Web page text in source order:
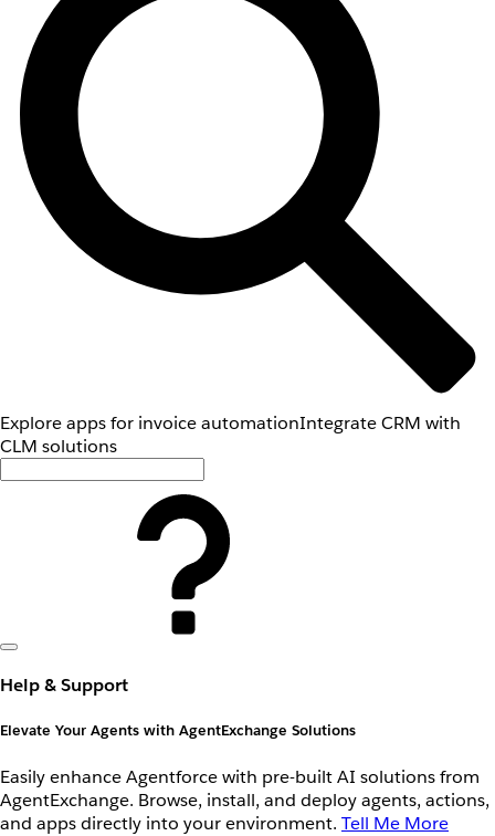
Explore apps for invoice automationIntegrate CRM with
CLM solutions
Help & Support
Elevate Your Agents with AgentExchange Solutions
Easily enhance Agentforce with pre-built AI solutions from
AgentExchange. Browse, install, and deploy agents, actions,
and apps directly into your environment. Tell Me More